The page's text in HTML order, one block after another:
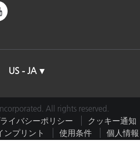
US - JA
All rights reserved.
イバシーポリシー
クッキー通知
ンプリント 使用条件
個人情報